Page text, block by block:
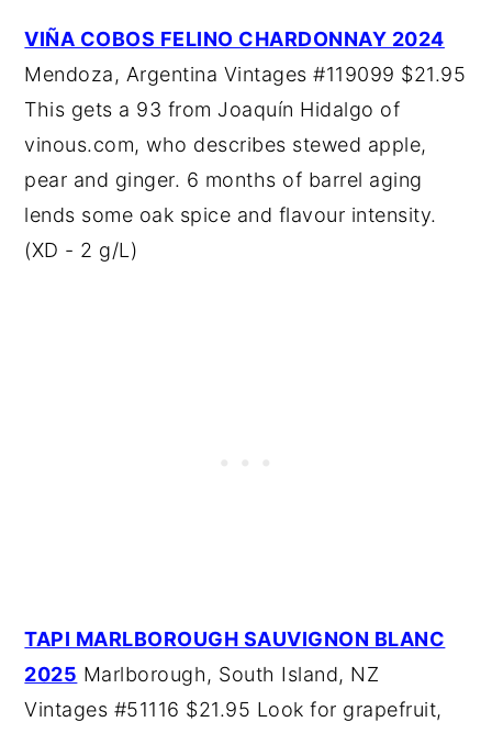
VIÑA COBOS FELINO CHARDONNAY 2024
Mendoza, Argentina Vintages #119099 $21.95
This gets a 93 from Joaquín Hidalgo of
vinous.com, who describes stewed apple,
pear and ginger. 6 months of barrel aging
lends some oak spice and flavour intensity.
(XD - 2 g/L)
TAPI MARLBOROUGH SAUVIGNON BLANC
2025 Marlborough, South Island, NZ
Vintages #51116 $21.95 Look for grapefruit,